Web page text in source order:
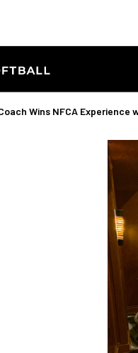
Wins NFCA Experience